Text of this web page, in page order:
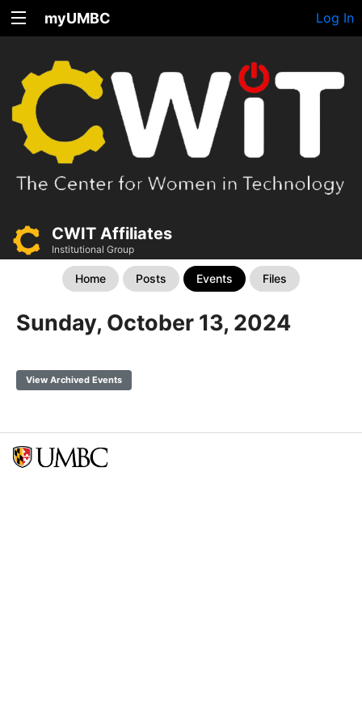
myUMBC Log In
CWIT Affiliates
Institutional Group
Home Posts Events Files
Sunday, October 13, 2024
View Archived Events